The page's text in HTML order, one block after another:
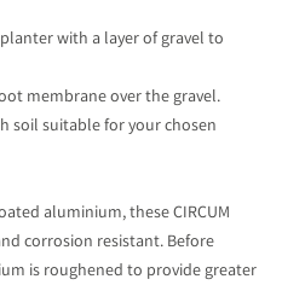
with a layer of gravel to
membrane over the gravel.
soil suitable for your chosen
aluminium, these CIRCUM
corrosion resistant. Before
is roughened to provide greater